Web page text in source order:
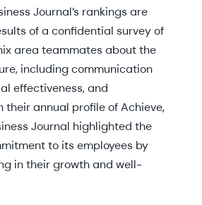
Journal’s rankings are
of a confidential survey of
area teammates about the
including communication
effectiveness, and
their annual profile of Achieve,
Journal highlighted the
to its employees by
in their growth and well-